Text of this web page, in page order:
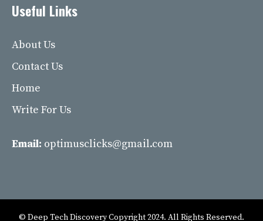
Useful Links
About Us
Contact Us
Home
Write For Us
Email: optimusclicks@gmail.com
© Deep Tech Discovery Copyright 2024. All Rights Reserved.